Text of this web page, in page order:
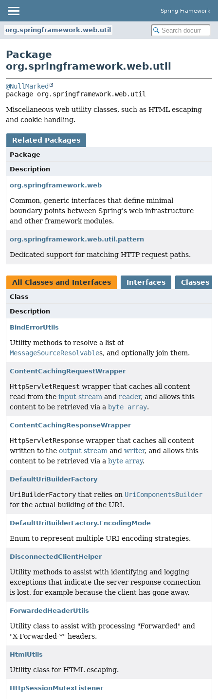
Spring Framework
org.springframework.web.util
Package
org.springframework.web.util
@NullMarked
package org.springframework.web.util
Miscellaneous web utility classes, such as HTML escaping
and cookie handling.
Related Packages
Package
Description
org.springframework.web
Common, generic interfaces that define minimal
boundary points between Spring's web infrastructure
and other framework modules.
org.springframework.web.util.pattern
Dedicated support for matching HTTP request paths.
All Classes and Interfaces Interfaces Classes
Class
Description
BindErrorUtils
Utility methods to resolve a list of
MessageSourceResolvables, and optionally join them.
ContentCachingRequestWrapper
HttpServletRequest wrapper that caches all content
read from the input stream and reader, and allows this
content to be retrieved via a byte array.
ContentCachingResponseWrapper
HttpServletResponse wrapper that caches all content
written to the output stream and writer, and allows this
content to be retrieved via a byte array.
DefaultUriBuilderFactory
UriBuilderFactory that relies on UriComponentsBuilder
for the actual building of the URI.
DefaultUriBuilderFactory.EncodingMode
Enum to represent multiple URI encoding strategies.
DisconnectedClientHelper
Utility methods to assist with identifying and logging
exceptions that indicate the server response connection
is lost, for example because the client has gone away.
ForwardedHeaderUtils
Utility class to assist with processing "Forwarded" and
"X-Forwarded-*" headers.
HtmlUtils
Utility class for HTML escaping.
HttpSessionMutexListener